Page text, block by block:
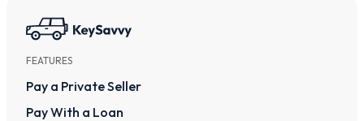
FEATURES
Pay a Private Seller
Pay With a Loan